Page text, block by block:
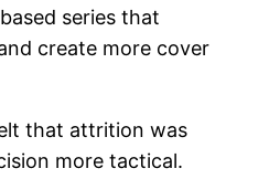
series that
create more cover
that attrition was
more tactical.